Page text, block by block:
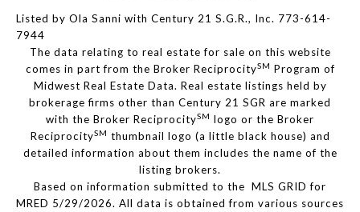
Listed by Ola Sanni with Century 21 S.G.R., Inc. 773-614-
7944
The data relating to real estate for sale on this website
comes in part from the Broker ReciprocitySM Program of
Midwest Real Estate Data. Real estate listings held by
brokerage firms other than Century 21 SGR are marked
with the Broker ReciprocitySM logo or the Broker
ReciprocitySM thumbnail logo (a little black house) and
detailed information about them includes the name of the
listing brokers.
Based on information submitted to the MLS GRID for
MRED 5/29/2026. All data is obtained from various sources